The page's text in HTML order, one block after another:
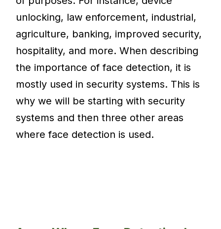
unlocking, law enforcement, industrial,
agriculture, banking, improved security,
hospitality, and more. When describing
the importance of face detection, it is
mostly used in security systems. This is
why we will be starting with security
systems and then three other areas
where face detection is used.